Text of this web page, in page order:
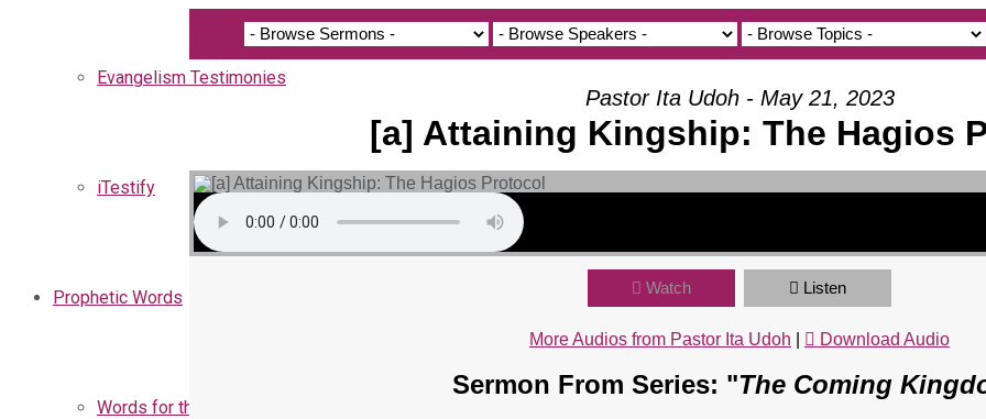
Evangelism Testimonies
iTestify
Prophetic Words
Words for the Church
Pastor Ita Udoh - May 21, 2023
[a] Attaining Kingship: The Hagios
Watch Listen
More Audios from Pastor Ita Udoh Download Audio
Sermon From Series: "The Coming